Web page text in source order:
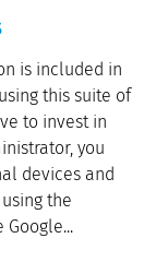
is included in
this suite of
to invest in
you
devices and
the